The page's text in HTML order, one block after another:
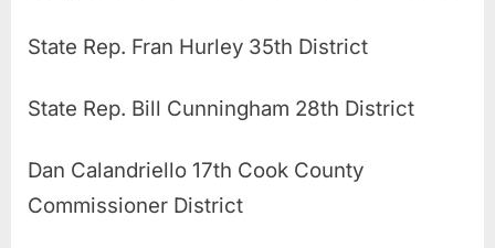
State Rep. Fran Hurley 35th District
State Rep. Bill Cunningham 28th District
Dan Calandriello 17th Cook County
Commissioner District